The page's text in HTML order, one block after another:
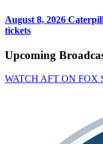
August 8, 2026
tickets
Upcoming
WATCH AFT ON FOX